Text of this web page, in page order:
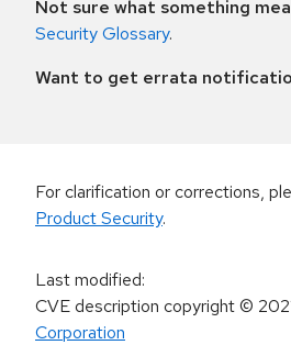
Not sure what something
Security Glossary.
Want to get errata
For clarification or corrections,
Product Security.
Last modified:
CVE description copyright©
Corporation